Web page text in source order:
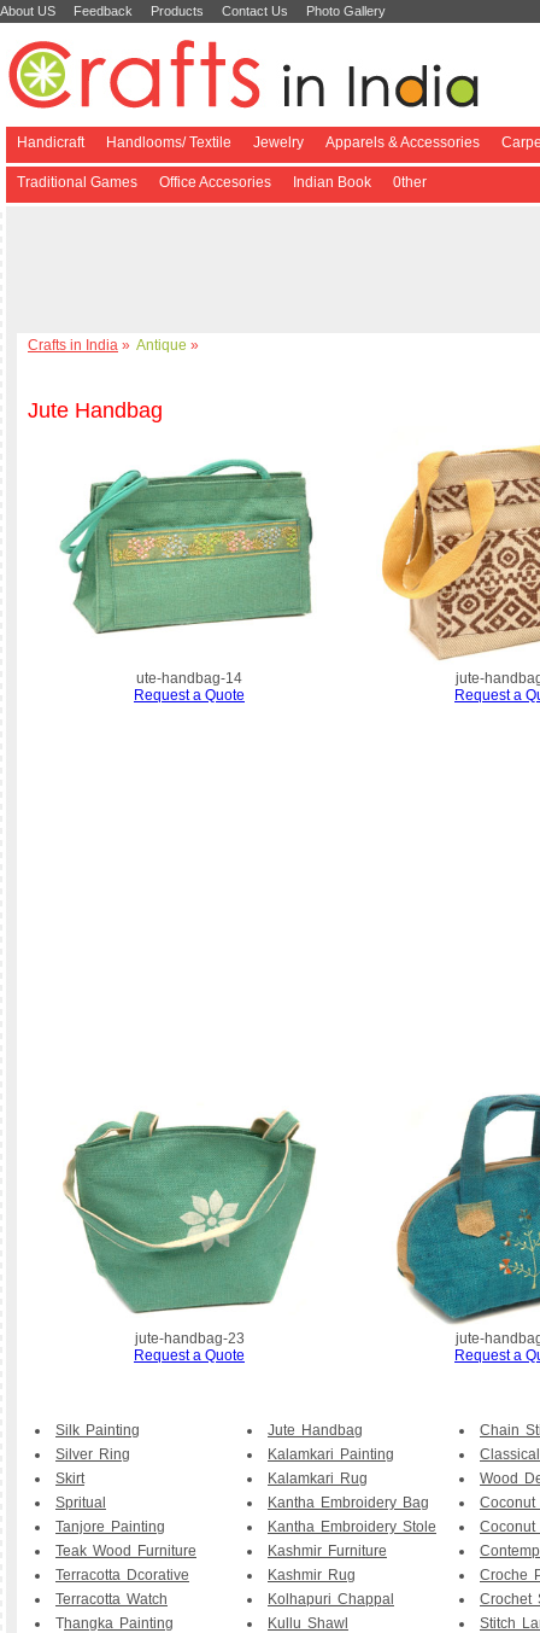
About US Feedback Products Contact Us Photo Gallery
Handicraft Handlooms/ Textile Jewelry Apparels & Accessories
Traditional Games Office Accesories Indian Book 0ther
Crafts in India » Antique »
Jute Handbag
ute-handbag-14
Request a Quote
jute-
Request a
jute-handbag-23
Request a Quote
jute-
Request a
Silk Painting
Silver Ring
Skirt
Spritual
Tanjore Painting
Teak Wood Furniture
Terracotta Dcorative
Terracotta Watch
Thangka Painting
Jute Handbag
Kalamkari Painting
Kalamkari Rug
Kantha Embroidery Bag
Kantha Embroidery Stole
Kashmir Furniture
Kashmir Rug
Kolhapuri Chappal
Kullu Shawl
Chain
Wood
Croche
Crochet
Stitch